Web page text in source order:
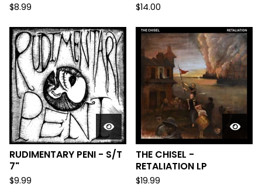
$8.99 $14.00
RUDIMENTARY PENI - S/T
7"
$9.99
THE CHISEL -
RETALIATION LP
$19.99